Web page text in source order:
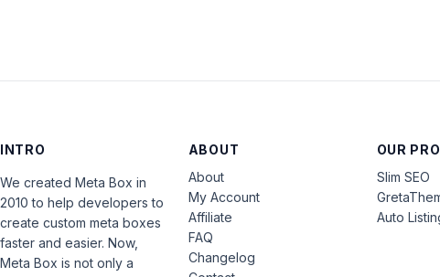
INTRO
We created Meta Box in
2010 to help developers to
create custom meta boxes
faster and easier. Now,
Meta Box is not only a
ABOUT
About
My Account
Affiliate
FAQ
Changelog
OUR
Slim SEO
Auto